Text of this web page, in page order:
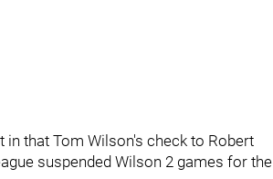
in that Tom Wilson's check to Robert
suspended Wilson 2 games for the